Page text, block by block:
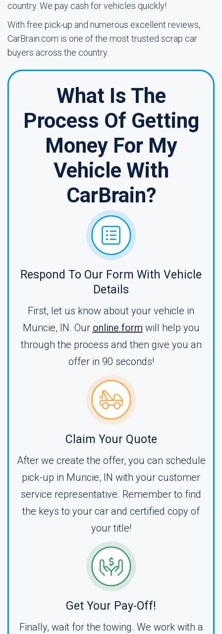
country. We pay cash for vehicles quickly!
With free pick-up and numerous excellent reviews,
CarBrain.com is one of the most trusted scrap car
buyers across the country.
What Is The
Process Of Getting
Money For My
Vehicle With
CarBrain?
Respond To Our Form With Vehicle
Details
First, let us know about your vehicle in
Muncie, IN. Our online form will help you
through the process and then give you an
offer in 90 seconds!
Claim Your Quote
After we create the offer, you can schedule
pick-up in Muncie, IN with your customer
service representative. Remember to find
the keys to your car and certified copy of
your title!
Get Your Pay-Off!
Finally, wait for the towing. We work with a